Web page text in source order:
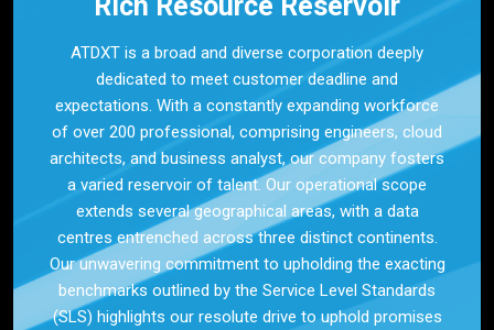
ATDXT is a broad and diverse corporation deeply
dedicated to meet customer deadline and
expectations. With a constantly expanding workforce
of over 200 professional, comprising engineers, cloud
architects, and business analyst, our company fosters
a varied reservoir of talent. Our operational scope
extends several geographical areas, with a data
centres entrenched across three distinct continents.
Our unwavering commitment to upholding the exacting
benchmarks outlined by the Service Level Standards
(SLS) highlights our resolute drive to uphold promises